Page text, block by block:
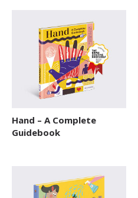
Dream Jobs
Education
Early Learning
Encyclopedias and Atlases
Explore The World
History
Hand – A Complete
Guidebook